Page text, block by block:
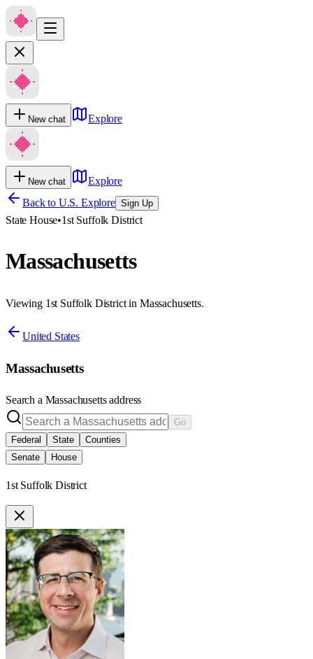
New chat Explore
New chat
Explore
Back to U.S. Explore Sign Up
State House•1st Suffolk District
Massachusetts
Viewing 1st Suffolk District in Massachusetts.
United States
Massachusetts
Search a Massachusettsaddress
Go
Federal
State
Counties
Senate
House
1st Suffolk District